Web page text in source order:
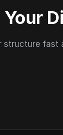
structure